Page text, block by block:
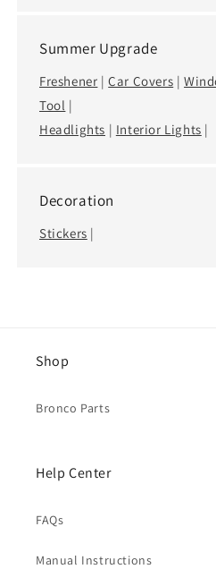
Summer Upgrade
Freshener |Car Covers |
Tool |
Headlights | Interior Lights |
Decoration
Stickers |
Shop
Bronco Parts
Help Center
FAQs
Manual Instructions